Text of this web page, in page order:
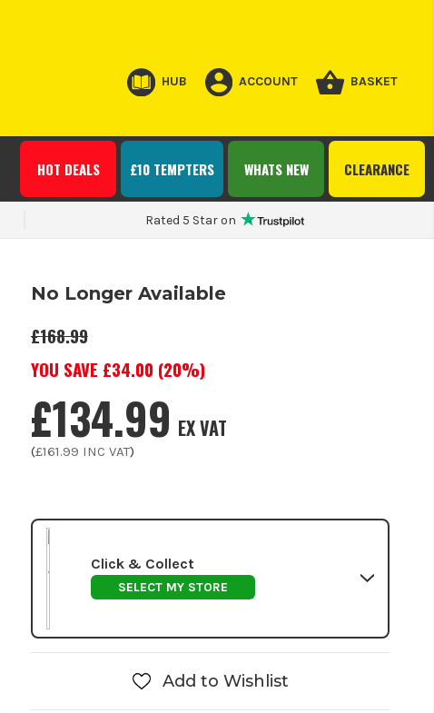
HUB ACCOUNT BASKET
CLEARANCE
WHATS NEW
£10 TEMPTERS
HOT DEALS
Rated 5 Star on
No Longer Available
£168.99
YOU SAVE £34.00 (20%)
£134.99 EX VAT
(£161.99 INC VAT)
Click & Collect
SELECT MY STORE
Add to Wishlist